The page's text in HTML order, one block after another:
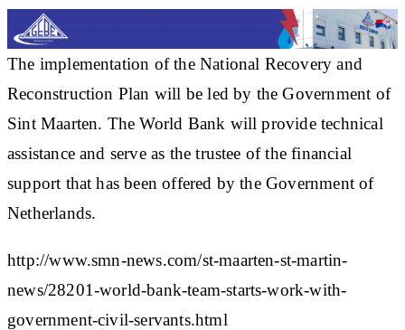
The implementation of the National Recovery and
Reconstruction Plan will be led by the Government of
Sint Maarten. The World Bank will provide technical
assistance and serve as the trustee of the financial
support that has been offered by the Government of
Netherlands.
http://www.smn-news.com/st-maarten-st-martin-
news/28201-world-bank-team-starts-work-with-
government-civil-servants.html